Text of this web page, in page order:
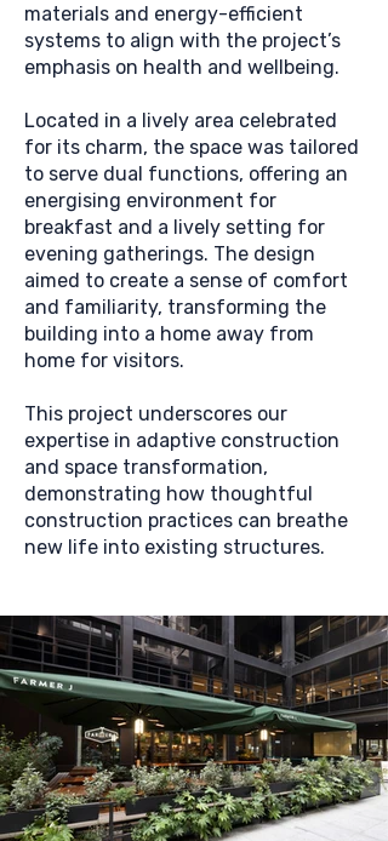
materials and energy-efficient
systems to align with the project’s
emphasis on health and wellbeing.
Located in a lively area celebrated
for its charm, the space was tailored
to serve dual functions, offering an
energising environment for
breakfast and a lively setting for
evening gatherings. The design
aimed to create a sense of comfort
and familiarity, transforming the
building into a home away from
home for visitors.
This project underscores our
expertise in adaptive construction
and space transformation,
demonstrating how thoughtful
construction practices can breathe
new life into existing structures.